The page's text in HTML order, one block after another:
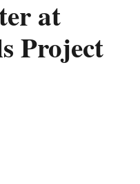
at
Project